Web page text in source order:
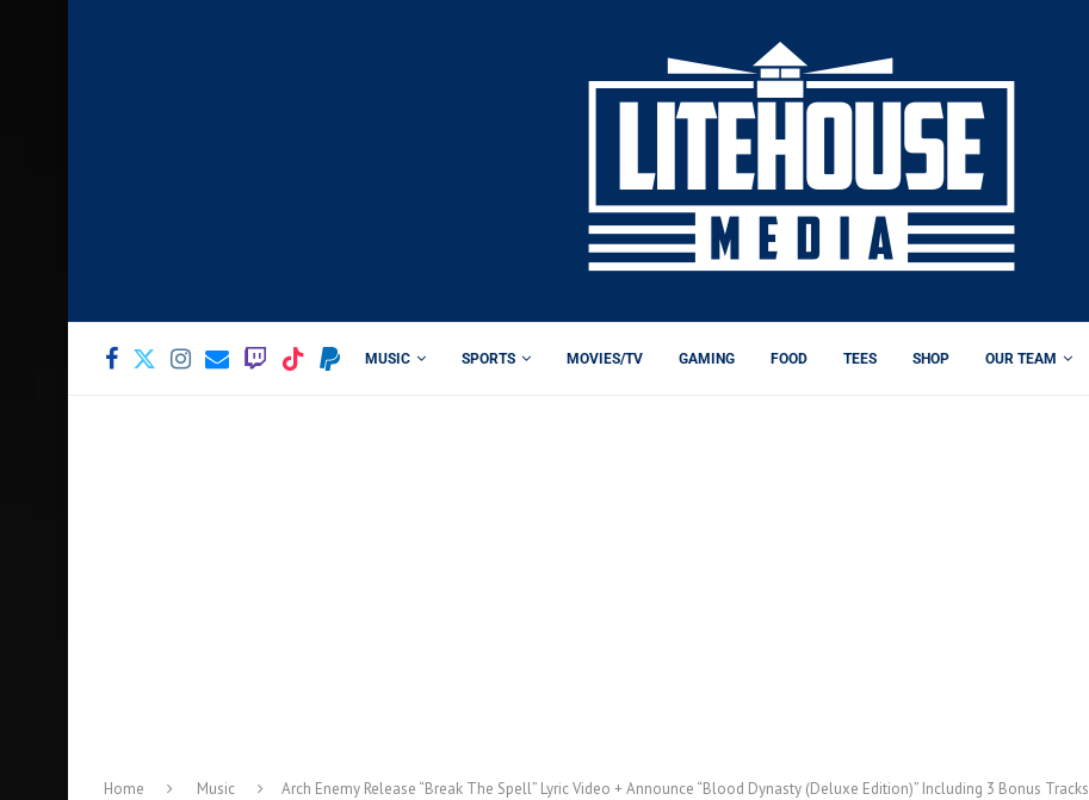
MUSIC SPORTS MOVIES/TV GAMING FOOD TEES SHOP OUR TEAM
Home Music Arch Enemy Release “Break The Spell” Lyric Video + Announce “Blood Dynasty (Deluxe Edition)” Including 3 Bonus Tracks